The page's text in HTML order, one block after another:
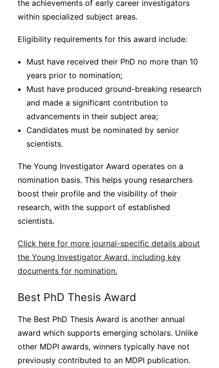
the achievements of early career investigators
within specialized subject areas.
Eligibility requirements for this award include:
Must have received their PhD no more than 10
years prior to nomination;
Must have produced ground-breaking research
and made a significant contribution to
advancements in their subject area;
Candidates must be nominated by senior
scientists.
The Young Investigator Award operates on a
nomination basis. This helps young researchers
boost their profile and the visibility of their
research, with the support of established
scientists.
Click here for more journal-specific details about
the Young Investigator Award, including key
documents for nomination.
Best PhD Thesis Award
The Best PhD Thesis Award is another annual
award which supports emerging scholars. Unlike
other MDPI awards, winners typically have not
previously contributed to an MDPI publication.